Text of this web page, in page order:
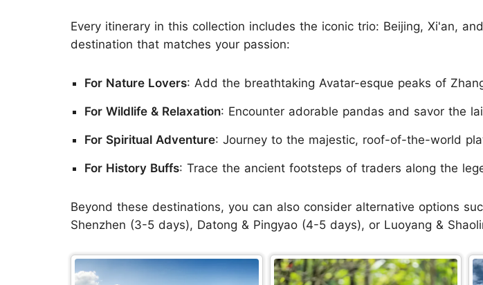
Every itinerary in this collection includes the iconic trio: Beijing, Xi'an,
destination that matches your passion:
For Nature Lovers: Add the breathtaking Avatar-esque peaks of
For Wildlife & Relaxation: Encounter adorable pandas and savor the
For Spiritual Adventure: Journey to the majestic, roof-of-the-world
For History Buffs: Trace the ancient footsteps of traders along the
Beyond these destinations, you can also consider alternative options
Shenzhen (3-5 days), Datong & Pingyao (4-5 days), or Luoyang &